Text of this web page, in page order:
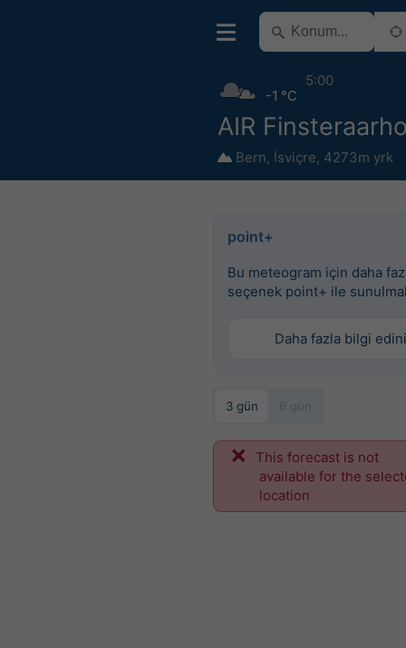
AIR
Bern, İsviçre, 4273m yrk
-1 °C
5:00
point+
Bu meteogram için daha
seçenek point+ ile
Daha fazla bilgi
3 gün
This forecast is not
available for the
location